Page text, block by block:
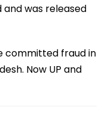
was released
committed fraud in
Now UP and